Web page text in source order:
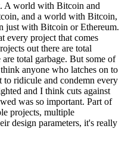
A world with Bitcoin and
and a world with Bitcoin,
just with Bitcoin or Ethereum.
every project that comes
out there are total
total garbage. But some of
anyone who latches on to
to ridicule and condemn every
and I think cuts against
was so important. Part of
projects, multiple
design parameters, it's really